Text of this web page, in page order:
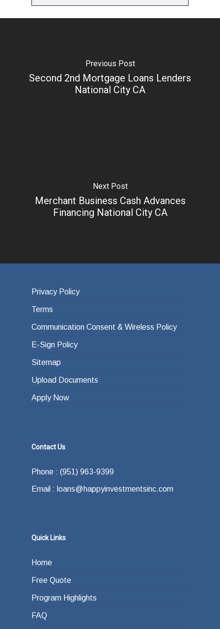
Previous Post
Second 2nd Mortgage Loans Lenders
National City CA
Next Post
Merchant Business Cash Advances
Financing National City CA
Privacy Policy
Terms
Communication Consent & Wireless Policy
E-Sign Policy
Sitemap
Upload Documents
Apply Now
Contact Us
Phone : (951) 963-9399
Email : loans@happyinvestmentsinc.com
Quick Links
Home
Free Quote
Program Highlights
FAQ